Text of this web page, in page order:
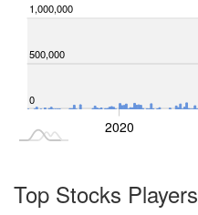
200,000
-400,000
1,500,000
0
1,000,000
500,000
-500,000
-1,000,000
2018 2020
2024
Top Stocks Players